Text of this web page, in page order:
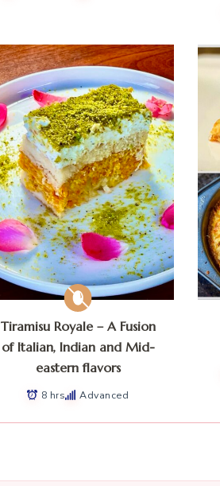
Tiramisu Royale – A Fusion
of Italian, Indian and Mid-
eastern flavors
8 hrs Advanced